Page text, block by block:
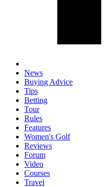
News
Buying Advice
Tips
Betting
Tour
Rules
Features
Women's Golf
Reviews
Forum
Video
Courses
Travel